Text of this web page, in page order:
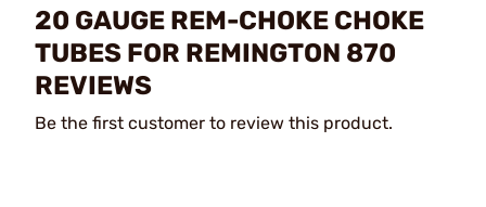
20 GAUGE REM-CHOKE CHOKE
TUBES FOR REMINGTON 870
REVIEWS
Be the first customer to review this product.